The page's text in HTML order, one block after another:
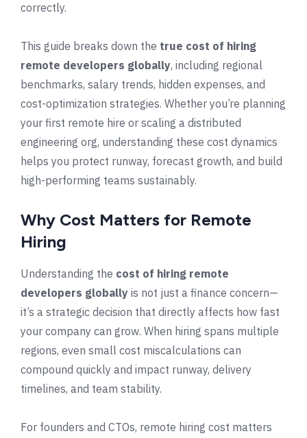
correctly.
This guide breaks down the true cost of hiring
remote developers globally, including regional
benchmarks, salary trends, hidden expenses, and
cost-optimization strategies. Whether you’re planning
your first remote hire or scaling a distributed
engineering org, understanding these cost dynamics
helps you protect runway, forecast growth, and build
high-performing teams sustainably.
Why Cost Matters for Remote
Hiring
Understanding the cost of hiring remote
developers globally is not just a finance concern—
it’s a strategic decision that directly affects how fast
your company can grow. When hiring spans multiple
regions, even small cost miscalculations can
compound quickly and impact runway, delivery
timelines, and team stability.
For founders and CTOs, remote hiring cost matters